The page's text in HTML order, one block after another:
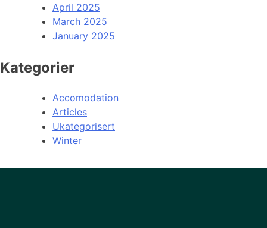
April 2025
March 2025
January 2025
Kategorier
Accomodation
Articles
Ukategorisert
Winter